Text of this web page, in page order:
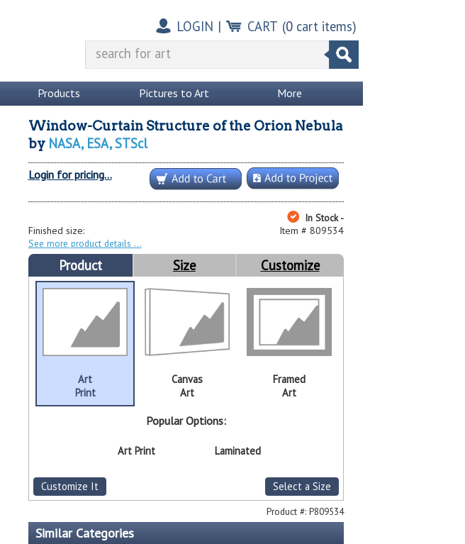
LOGIN | CART (0cart items)
Products Pictures to Art More
Window-Curtain Structure of the Orion Nebula
by NASA, ESA, STScl
Login for pricing...
In Stock -
Item # 809534
Finished size:
See more product details
Product Size Customize
Art
Print
Canvas
Art
Framed
Art
Popular Options:
Art Print Laminated
Customize It Select a Size
Product #: P809534
Similar Categories